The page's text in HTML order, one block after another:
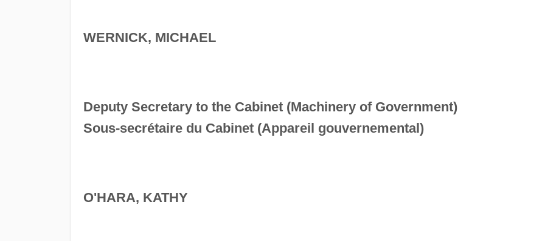
WERNICK, MICHAEL
Deputy Secretary to the Cabinet (Machinery of Government)
Sous-secrétaire du Cabinet (Appareil gouvernemental)
O'HARA, KATHY